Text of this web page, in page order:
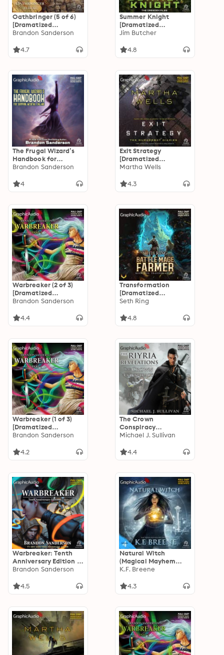
Oathbringer (5 of 6)
[Dramatized
Adaptation]: The
Brandon Sanderson
4.7
Summer Knight
[Dramatized
Adaptation]: Dresden
Jim Butcher
4.8
The Frugal Wizard’s
Handbook for
Surviving Medieval
Adaptation]: Secret
Brandon Sanderson
4
Exit Strategy
[Dramatized
Adaptation]: The
Martha Wells
4.3
Warbreaker (2 of 3)
[Dramatized
Adaptation]
Brandon Sanderson
4.4
Transformation
[Dramatized
Adaptation]: Battle
Seth Ring
4.8
Warbreaker (1 of 3)
[Dramatized
Adaptation]
Brandon Sanderson
4.2
The Crown
Conspiracy
[Dramatized
Riyria Revelations 1:
Michael J. Sullivan
4.4
Warbreaker: Tenth
Anniversary Edition (2
of 2) [Dramatized
Brandon Sanderson
4.5
Natural Witch
(Magical Mayhem
Trilogy 1) [Dramatized
Days, Vampire Nights
K.F. Breene
4.3